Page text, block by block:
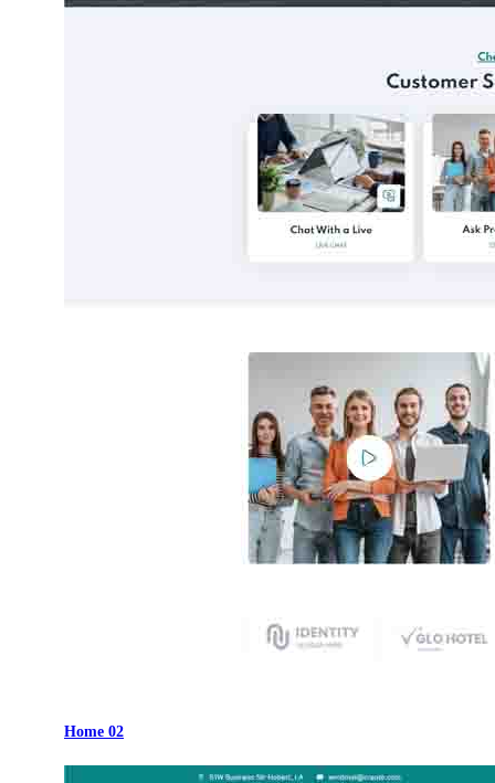
Home 02